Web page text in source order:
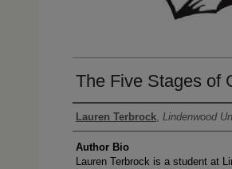
The Five Stages of
Authors
Lauren Terbrock, Lindenwood
Author Bio
Lauren Terbrock is a student at